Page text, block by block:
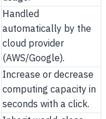
Handled
automatically by the
cloud provider
(AWS/Google).
Increase or decrease
computing capacity in
seconds with a click.